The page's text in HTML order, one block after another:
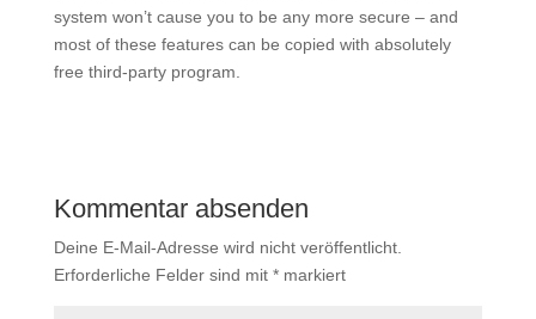
system won’t cause you to be any more secure – and
most of these features can be copied with absolutely
free third-party program.
Kommentar absenden
Deine E-Mail-Adresse wird nicht veröffentlicht.
Erforderliche Felder sind mit *markiert